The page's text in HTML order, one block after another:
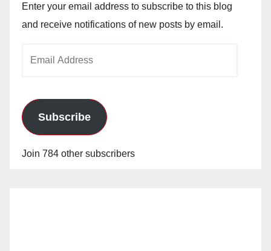
Enter your email address to subscribe to this blog
and receive notifications of new posts by email.
Subscribe
Join 784 other subscribers